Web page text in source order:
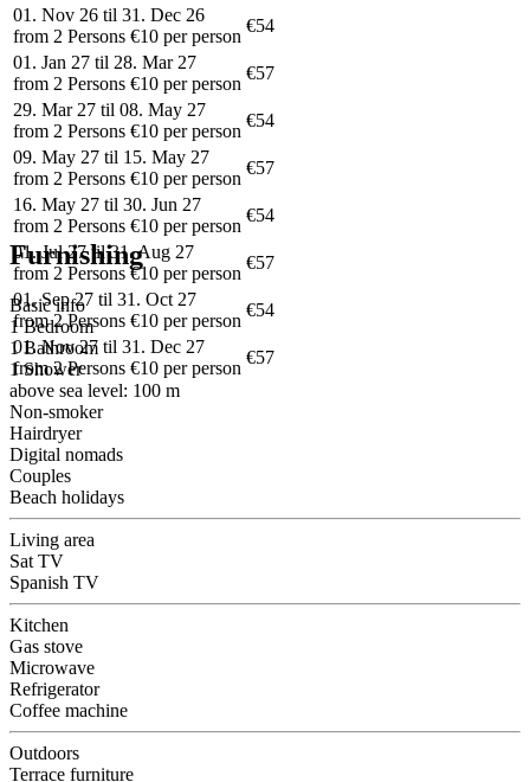
01. Nov 26 til 31. Dec 26
from 2 Persons €10 per person
€54
01. Jan 27 til 28. Mar 27
from 2 Persons €10 per person
€57
29. Mar 27 til 08. May 27
from 2 Persons €10 per person
€54
09. May 27 til 15. May 27
from 2 Persons €10 per person
€57
16. May 27 til 30. Jun 27
from 2 Persons €10 per person
€54
01. Jul 27 til 31. Aug 27
from 2 Persons €10 per person
€57
01. Sep 27 til 31. Oct 27
from 2 Persons €10 per person
€54
01. Nov 27 til 31. Dec 27
from 2 Persons €10 per person
€57
Furnishing
Basic info
1 Bedroom
1 Bathroom
1 Shower
above sea level: 100 m
Non-smoker
Hairdryer
Digital nomads
Couples
Beach holidays
Living area
Sat TV
Spanish TV
Kitchen
Gas stove
Microwave
Refrigerator
Coffee machine
Outdoors
Terrace furniture